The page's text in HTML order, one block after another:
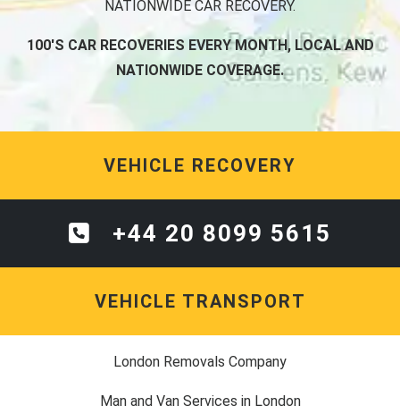
NATIONWIDE CAR RECOVERY.
100'S CAR RECOVERIES EVERY MONTH, LOCAL AND
NATIONWIDE COVERAGE.
VEHICLE RECOVERY
+44 20 8099 5615
VEHICLE TRANSPORT
London Removals Company
Man and Van Services in London